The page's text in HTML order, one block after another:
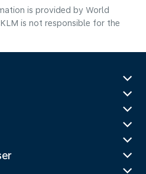
is provided by World
is not responsible for the